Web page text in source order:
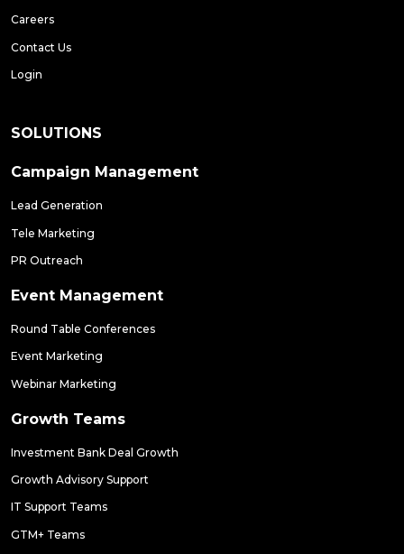
Careers
Contact Us
Login
SOLUTIONS
Campaign Management
Lead Generation
Tele Marketing
PR Outreach
Event Management
Round Table Conferences
Event Marketing
Webinar Marketing
Growth Teams
Investment Bank Deal Growth
Growth Advisory Support
IT Support Teams
GTM+ Teams